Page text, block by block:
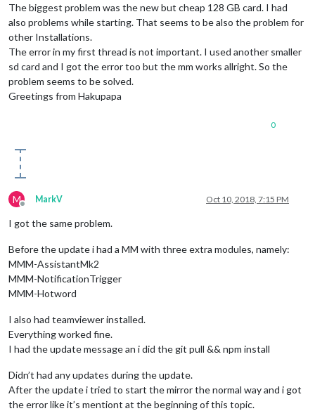
The biggest problem was the new but cheap 128 GB card. I had
also problems while starting. That seems to be also the problem for
other Installations.
The error in my first thread is not important. I used another smaller
sd card and I got the error too but the mm works allright. So the
problem seems to be solved.
Greetings from Hakupapa
0
M
Offline
MarkV Oct 10, 2018, 7:15 PM
I got the same problem.
Before the update i had a MM with three extra modules, namely:
MMM-AssistantMk2
MMM-NotificationTrigger
MMM-Hotword
I also had teamviewer installed.
Everything worked fine.
I had the update message an i did the git pull && npm install
Didn’t had any updates during the update.
After the update i tried to start the mirror the normal way and i got
the error like it’s mentiont at the beginning of this topic.